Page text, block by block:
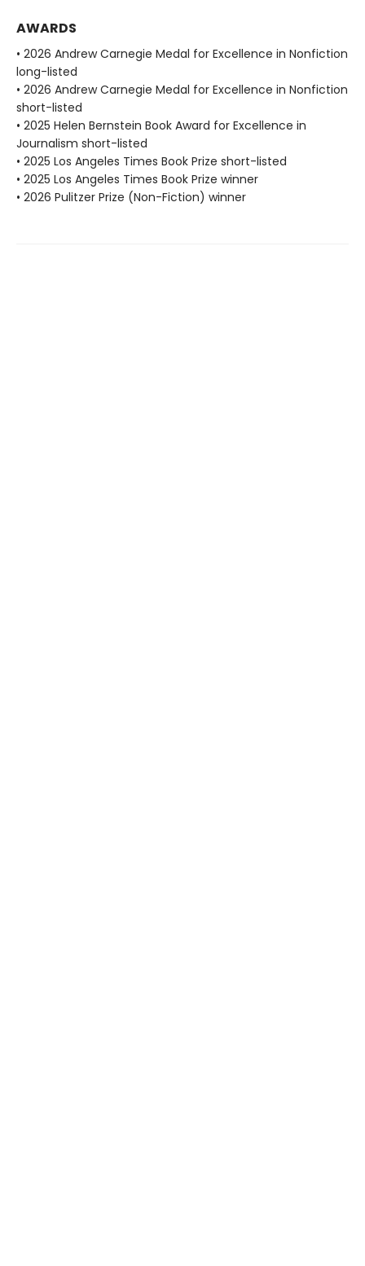
AWARDS
• 2026 Andrew Carnegie Medal for Excellence in Nonfiction
long-listed
• 2026 Andrew Carnegie Medal for Excellence in Nonfiction
short-listed
• 2025 Helen Bernstein Book Award for Excellence in
Journalism short-listed
• 2025 Los Angeles Times Book Prize short-listed
• 2025 Los Angeles Times Book Prize winner
• 2026 Pulitzer Prize (Non-Fiction) winner